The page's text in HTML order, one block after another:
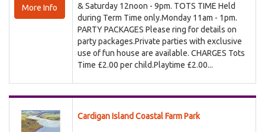
More Info
& Saturday 12noon - 9pm. TOTS TIME Held
during Term Time only.Monday 11am - 1pm.
PARTY PACKAGES Please ring for details on
party packages.Private parties with exclusive
use of fun house are available. CHARGES Tots
Time £2.00 per child.Playtime £2.00...
Cardigan Island Coastal Farm Park